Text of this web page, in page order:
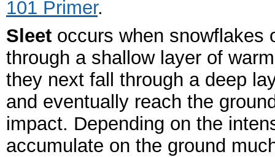
101 Primer.
Sleet occurs when snowflakes
through a shallow layer of
they next fall through a deep
and eventually reach the
impact. Depending on the
accumulate on the ground